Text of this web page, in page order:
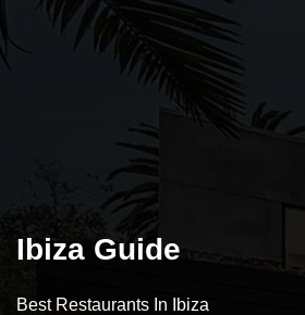
Ibiza Guide
Best Restaurants In Ibiza